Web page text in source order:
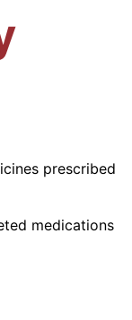
prescribed
medications